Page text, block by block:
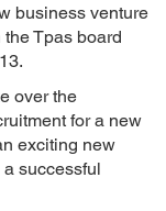
business venture
Tpas board
over the
for a new
exciting new
successful